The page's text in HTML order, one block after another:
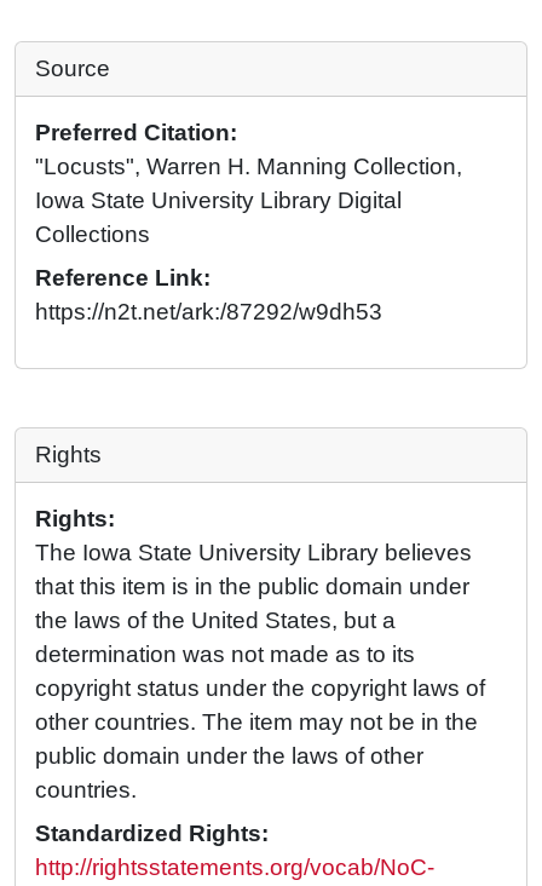
Source
Preferred Citation:
"Locusts", Warren H. Manning Collection,
Iowa State University Library Digital
Collections
Reference Link:
https://n2t.net/ark:/87292/w9dh53
Rights
Rights:
The Iowa State University Library believes
that this item is in the public domain under
the laws of the United States, but a
determination was not made as to its
copyright status under the copyright laws of
other countries. The item may not be in the
public domain under the laws of other
countries.
Standardized Rights:
http://rightsstatements.org/vocab/NoC-